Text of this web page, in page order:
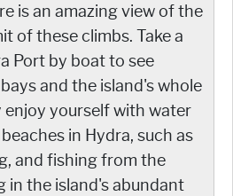
is an amazing view of the
of these climbs. Take a
Port by boat to see
and the island's whole
enjoy yourself with water
in Hydra, such as
and fishing from the
in the island's abundant